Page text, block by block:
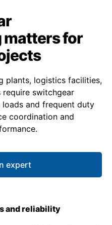
for
plants, logistics facilities,
switchgear
and frequent duty
coordination and
expert
and reliability